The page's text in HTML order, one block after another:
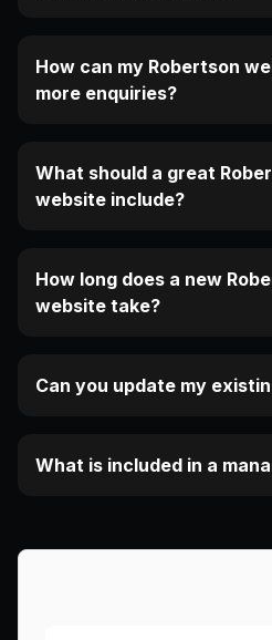
How can my Robertson
more enquiries?
What should a great
website include?
How long does a new
website take?
Can you update my
What is included in a